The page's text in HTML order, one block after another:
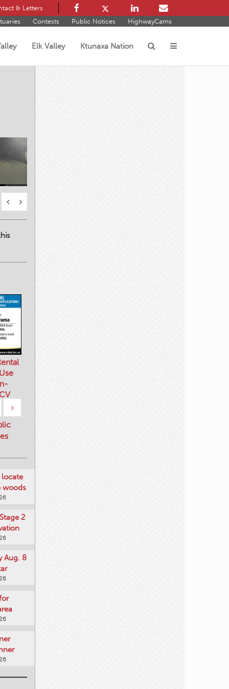
& Letters
Contests Public Notices HighwayCams
Elk Valley Ktunaxa Nation
›
locate
woods
2
Aug. 8